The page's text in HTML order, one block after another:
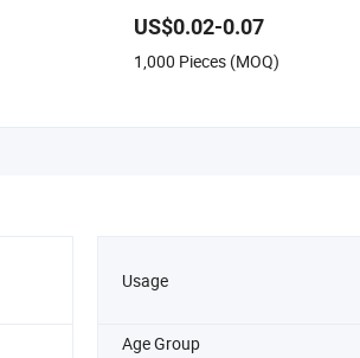
US$0.02-0.07
1,000 Pieces (MOQ)
Usage
Age Group